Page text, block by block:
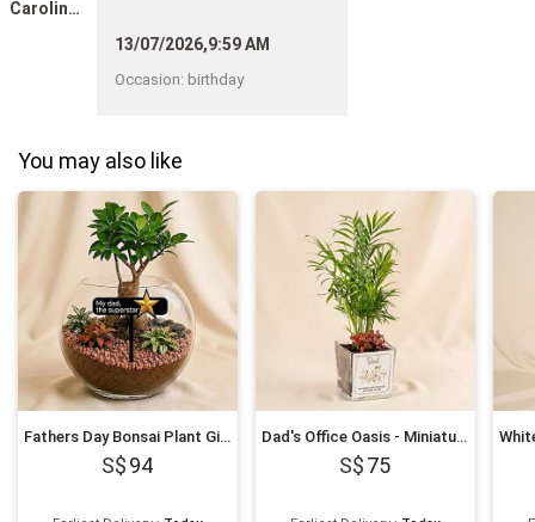
Caroline Bouisset
13/07/2026,9:59 AM
Occasion: birthday
You may also like
Fathers Day Bonsai Plant Gift
94
Dad's Office Oasis - Miniature Palm & Fittonia Gift
75